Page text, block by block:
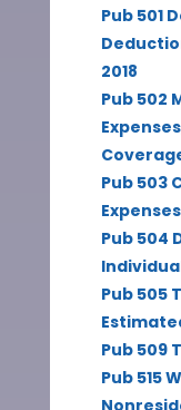
Pub 501
2018
Pub 502
Pub 503
Pub 504
Pub 505
Pub 509
Pub 515